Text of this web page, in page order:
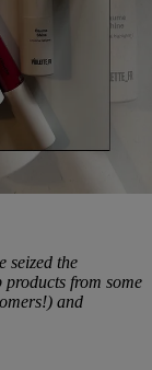
seized the
from some
and